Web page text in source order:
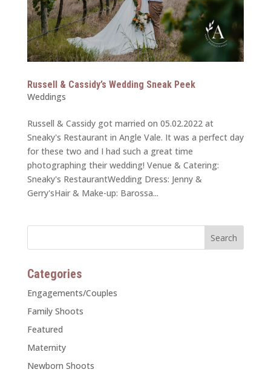
Russell & Cassidy’s Wedding Sneak Peek
Weddings
Russell & Cassidy got married on 05.02.2022 at
Sneaky's Restaurant in Angle Vale. It was a perfect day
for these two and I had such a great time
photographing their wedding! Venue & Catering:
Sneaky's RestaurantWedding Dress: Jenny &
Gerry'sHair & Make-up: Barossa...
Categories
Engagements/Couples
Family Shoots
Featured
Maternity
Newborn Shoots